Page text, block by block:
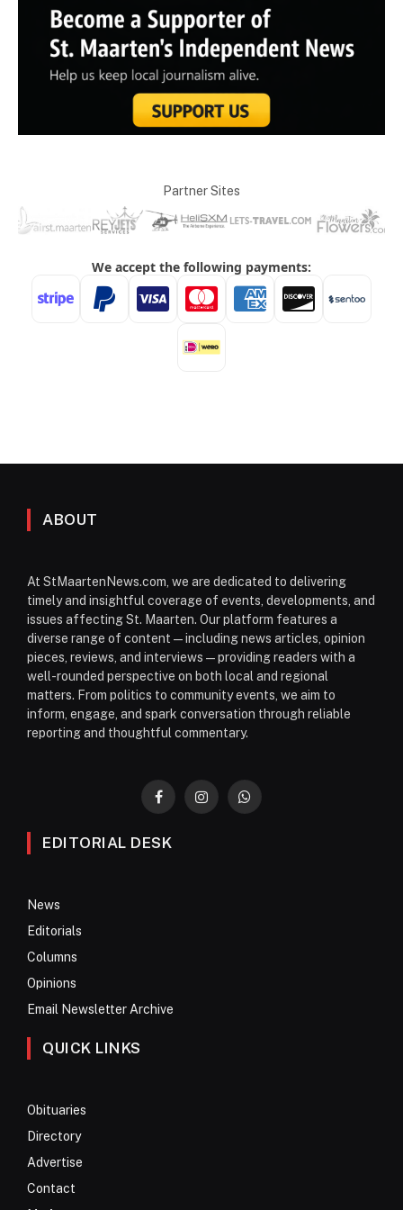
Partner Sites
ABOUT
At StMaartenNews.com, we are dedicated to delivering
timely and insightful coverage of events, developments, and
issues affecting St. Maarten. Our platform features a
diverse range of content—including news articles, opinion
pieces, reviews, and interviews—providing readers with a
well-rounded perspective on both local and regional
matters. From politics to community events, we aim to
inform, engage, and spark conversation through reliable
reporting and thoughtful commentary.
FacebookInstagramWhatsApp
EDITORIAL DESK
News
Editorials
Columns
Opinions
Email Newsletter Archive
QUICK LINKS
Obituaries
Directory
Advertise
Contact